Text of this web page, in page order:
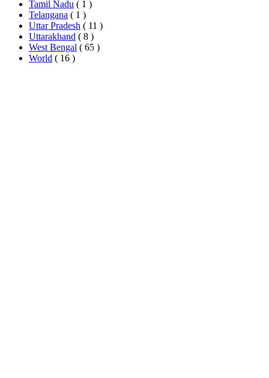
Tamil Nadu ( 1 )
Telangana ( 1 )
Uttar Pradesh ( 11 )
Uttarakhand ( 8 )
West Bengal ( 65 )
World ( 16 )